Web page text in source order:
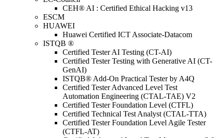
CEH® AI : Certified Ethical Hacking v13
ESCM
HUAWEI
Huawei Certified ICT Associate-Datacom
ISTQB ®
Certified Tester AI Testing (CT-AI)
Certified Tester Testing with Generative AI (CT-
GenAI)
ISTQB® Add-On Practical Tester by A4Q
Certified Tester Advanced Level Test
Automation Engineering (CTAL-TAE) V2
Certified Tester Foundation Level (CTFL)
Certified Technical Test Analyst (CTAL-TTA)
Certified Tester Foundation Level Agile Tester
(CTFL-AT)